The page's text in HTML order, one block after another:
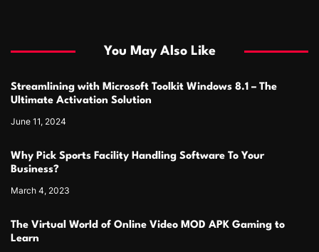
You May Also Like
Streamlining with Microsoft Toolkit Windows 8.1 – The
Ultimate Activation Solution
June 11, 2024
Why Pick Sports Facility Handling Software To Your
Business?
March 4, 2023
The Virtual World of Online Video MOD APK Gaming to
Learn